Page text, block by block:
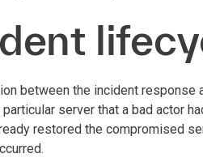
between the incident response
server that a bad actor
restored the compromised